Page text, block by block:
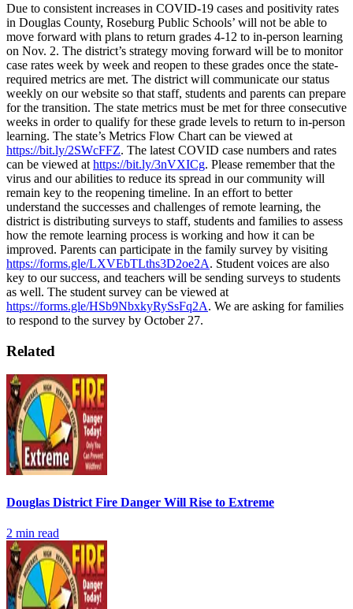
Due to consistent increases in COVID-19 cases and positivity rates
in Douglas County, Roseburg Public Schools’ will not be able to
move forward with plans to return grades 4-12 to in-person learning
on Nov. 2. The district’s strategy moving forward will be to monitor
case rates week by week and reopen to these grades once the state-
required metrics are met. The district will communicate our status
weekly on our website so that staff, students and parents can prepare
for the transition. The state metrics must be met for three consecutive
weeks in order to qualify for these grade levels to return to in-person
learning. The state’s Metrics Flow Chart can be viewed at
https://bit.ly/2SWcFFZ. The latest COVID case numbers and rates
can be viewed at https://bit.ly/3nVXICg. Please remember that the
virus and our abilities to reduce its spread in our community will
remain key to the reopening timeline. In an effort to better
understand the successes and challenges of remote learning, the
district is distributing surveys to staff, students and families to assess
how the remote learning process is working and how it can be
improved. Parents can participate in the family survey by visiting
https://forms.gle/LXVEbTLths3D2oe2A. Student voices are also
key to our success, and teachers will be sending surveys to students
as well. The student survey can be viewed at
https://forms.gle/HSb9NbxkyRySsFq2A. We are asking for families
to respond to the survey by October 27.
Related
Douglas District Fire Danger Will Rise to Extreme
2 min read